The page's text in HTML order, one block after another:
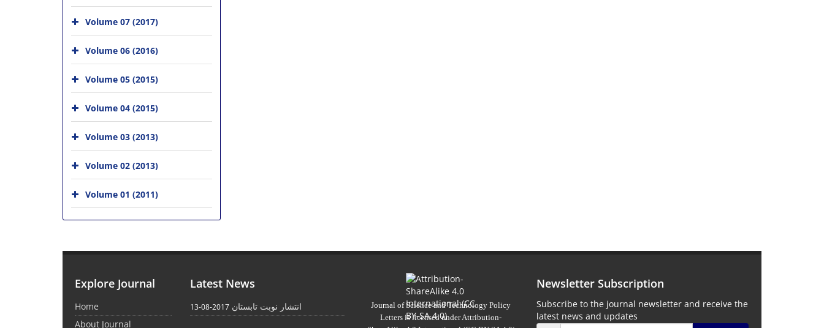
Volume 07 (2017)
Volume 06 (2016)
Volume 05 (2015)
Volume 04 (2015)
Volume 03 (2013)
Volume 02 (2013)
Volume 01 (2011)
Explore Journal
Home
About Journal
Latest News
انتشار نوبت تابستان 2017-08-13
Journal of Science and Technology Policy
Letters is licensed underAttribution-
Newsletter Subscription
Subscribe to the journal newsletter and receive the
latest news and updates